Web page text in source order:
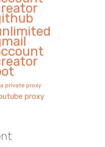
private proxy
proxy